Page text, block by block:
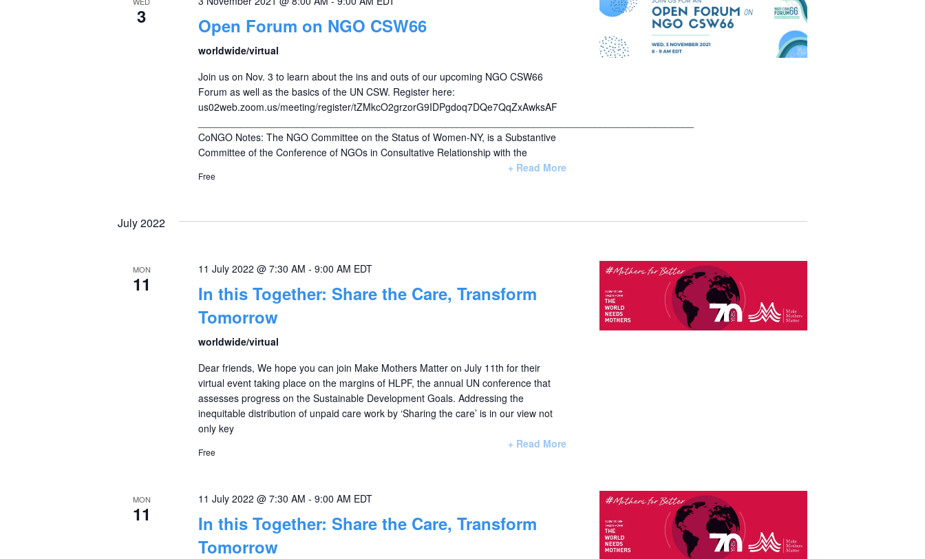
3 Open Forum on NGO CSW66
worldwide/virtual
Join us on Nov. 3 to learn about the ins and outs of our upcoming NGO CSW66
Forum as well as the basics of the UN CSW. Register here:
us02web.zoom.us/meeting/register/tZMkcO2grzorG9IDPgdoq7DQe7QqZxAwksAF
CoNGO Notes: The NGO Committee on the Status of Women-NY, is a Substantive
Committee of the Conference of NGOs in Consultative Relationship with the
+ Read More
Free
July 2022
MON
11
11 July 2022 @ 7:30 AM - 9:00 AM EDT
In this Together: Share the Care, Transform
Tomorrow
worldwide/virtual
Dear friends, We hope you can join Make Mothers Matter on July 11th for their
virtual event taking place on the margins of HLPF, the annual UN conference that
assesses progress on the Sustainable Development Goals. Addressing the
inequitable distribution of unpaid care work by ‘Sharing the care’ is in our view not
only key
+ Read More
Free
MON
11
11 July 2022 @ 7:30 AM - 9:00 AM EDT
In this Together: Share the Care, Transform
Tomorrow